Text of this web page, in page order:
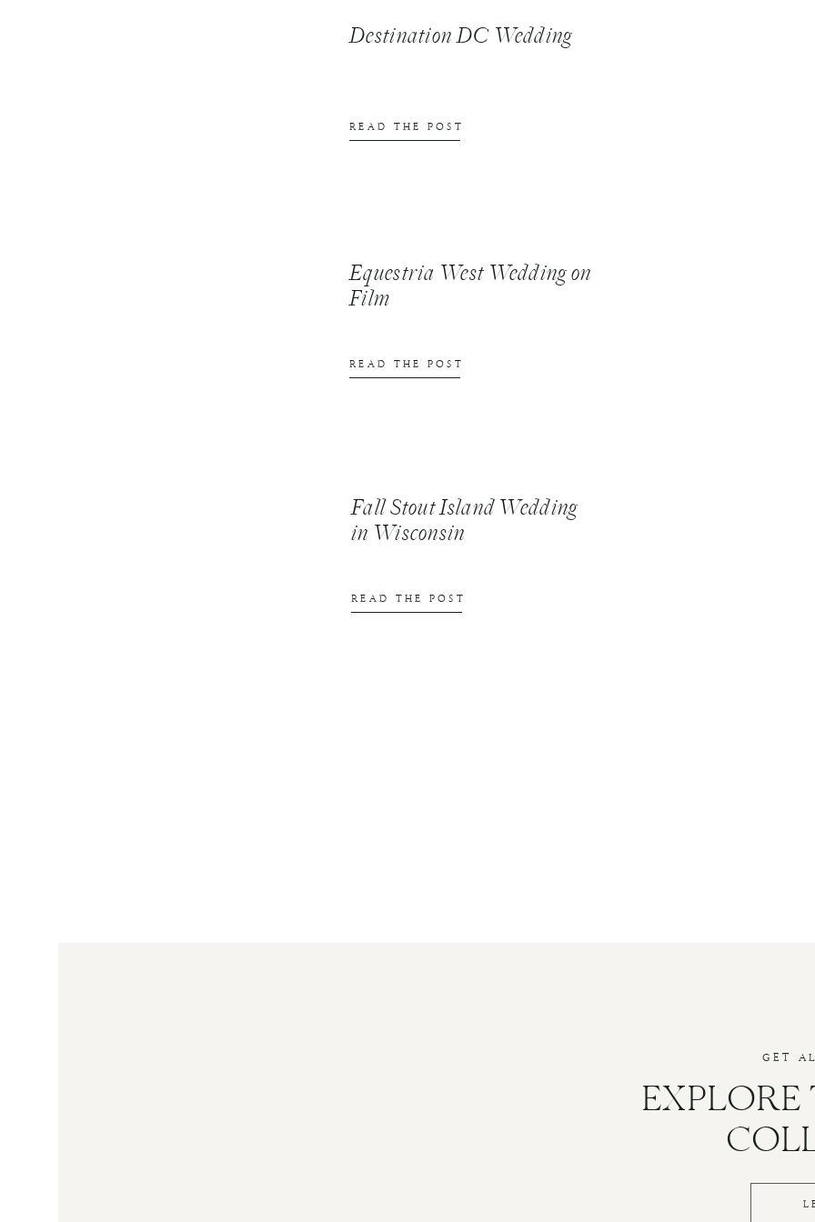
READ THE POST
Fall Stout Island Wedding
in Wisconsin
READ THE POST
Equestria West Wedding on
Film
READ THE POST
Destination DC Wedding
GET